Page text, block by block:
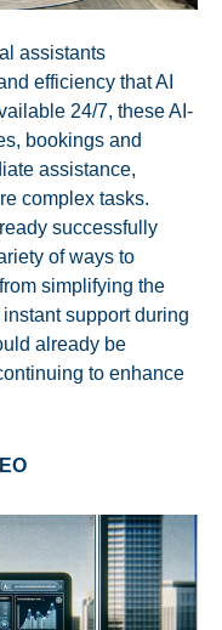
assistants
efficiency that AI
24/7, these AI-
bookings and
assistance,
complex tasks.
successfully
of ways to
simplifying the
support during
already be
to enhance